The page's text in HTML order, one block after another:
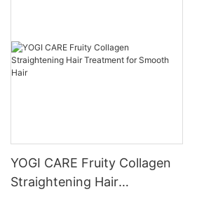
YOGI CARE Fruity Collagen
Straightening Hair